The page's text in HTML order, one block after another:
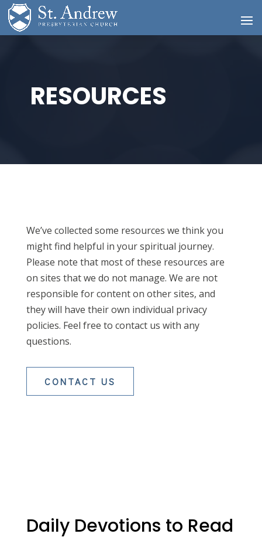
RESOURCES
We’ve collected some resources we think you
might find helpful in your spiritual journey.
Please note that most of these resources are
on sites that we do not manage. We are not
responsible for content on other sites, and
they will have their own individual privacy
policies. Feel free to contact us with any
questions.
CONTACT US
Daily Devotions to Read